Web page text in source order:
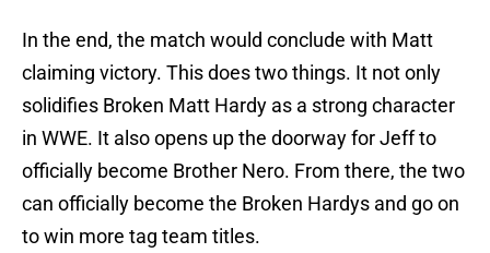
In the end, the match would conclude with Matt
claiming victory. This does two things. It not only
solidifies Broken Matt Hardy as a strong character
in WWE. It also opens up the doorway for Jeff to
officially become Brother Nero. From there, the two
can officially become the Broken Hardys and go on
to win more tag team titles.